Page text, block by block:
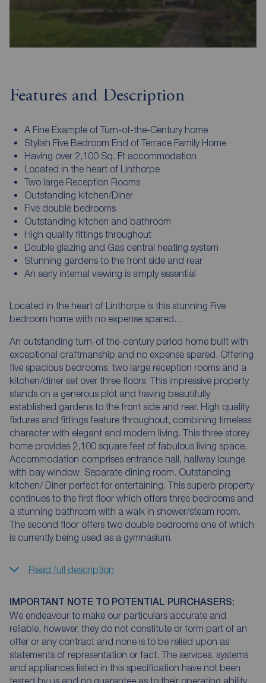
Features and Description
A Fine Example of Turn-of-the-Century home
Stylish Five Bedroom End of Terrace Family Home
Having over 2,100 Sq. Ft accommodation
Located in the heart of Linthorpe
Two large Reception Rooms
Outstanding kitchen/Diner
Five double bedrooms
Outstanding kitchen and bathroom
High quality fittings throughout
Double glazing and Gas central heating system
Stunning gardens to the front side and rear
An early internal viewing is simply essential
Located in the heart of Linthorpe is this stunning Five
bedroom home with no expense spared...
An outstanding turn-of the-century period home built with
exceptional craftmanship and no expense spared. Offering
five spacious bedrooms, two large reception rooms and a
kitchen/diner set over three floors. This impressive property
stands on a generous plot and having beautifully
established gardens to the front side and rear. High quality
fixtures and fittings feature throughout, combining timeless
character with elegant and modern living. This three storey
home provides 2,100 square feet of fabulous living space.
Accommodation comprises entrance hall, hallway lounge
with bay window. Separate dining room. Outstanding
kitchen/ Diner perfect for entertaining. This superb property
continues to the first floor which offers three bedrooms and
a stunning bathroom with a walk in shower/steam room.
The second floor offers two double bedrooms one of which
is currently being used as a gymnasium.
Read full description
IMPORTANT NOTE TO POTENTIAL PURCHASERS:
We endeavour to make our particulars accurate and
reliable, however, they do not constitute or form part of an
offer or any contract and none is to be relied upon as
statements of representation or fact. The services, systems
and appliances listed in this specification have not been
tested by us and no guarantee as to their operating ability